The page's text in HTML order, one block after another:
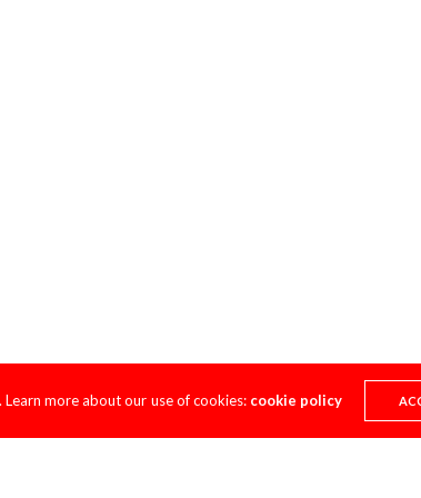
Learn more about our use of cookies: cookie policy